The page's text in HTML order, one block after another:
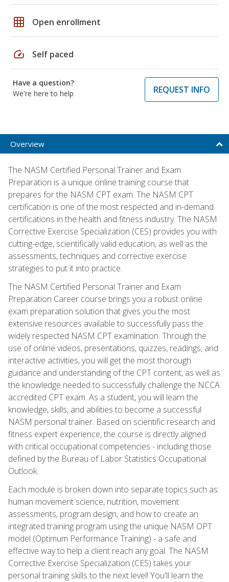
grid_on Open enrollment
speed Self paced
Have a question?
We're here to help
REQUEST INFO
Overview
The NASM Certified Personal Trainer and Exam
Preparation is a unique online training course that
prepares for the NASM CPT exam. The NASM CPT
certification is one of the most respected and in-demand
certifications in the health and fitness industry. The NASM
Corrective Exercise Specialization (CES) provides you with
cutting-edge, scientifically valid education, as well as the
assessments, techniques and corrective exercise
strategies to put it into practice.
The NASM Certified Personal Trainer and Exam
Preparation Career course brings you a robust online
exam preparation solution that gives you the most
extensive resources available to successfully pass the
widely respected NASM CPT examination. Through the
use of online videos, presentations, quizzes, readings, and
interactive activities, you will get the most thorough
guidance and understanding of the CPT content, as well as
the knowledge needed to successfully challenge the NCCA
accredited CPT exam. As a student, you will learn the
knowledge, skills, and abilities to become a successful
NASM personal trainer. Based on scientific research and
fitness expert experience, the course is directly aligned
with critical occupational competencies - including those
defined by the Bureau of Labor Statistics Occupational
Outlook.
Each module is broken down into separate topics such as:
human movement science, nutrition, movement
assessments, program design, and how to create an
integrated training program using the unique NASM OPT
model (Optimum Performance Training) - a safe and
effective way to help a client reach any goal. The NASM
Corrective Exercise Specialization (CES) takes your
personal training skills to the next level! You'll learn the